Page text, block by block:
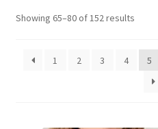
Showing 65–80 of 152 resultsSorted
latest
1
2 3 4 5